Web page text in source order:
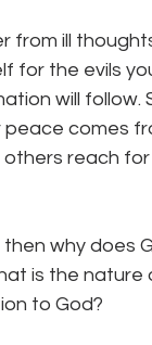
from ill
for the evils
will follow.
comes
reach for
why does
is the nature
to God?